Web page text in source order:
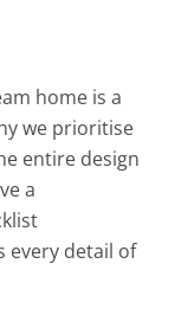
home is a
we prioritise
entire design
a
every detail of